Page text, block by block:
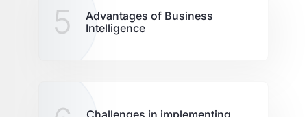
5
Advantages of Business
Intelligence
Challenges in implementing